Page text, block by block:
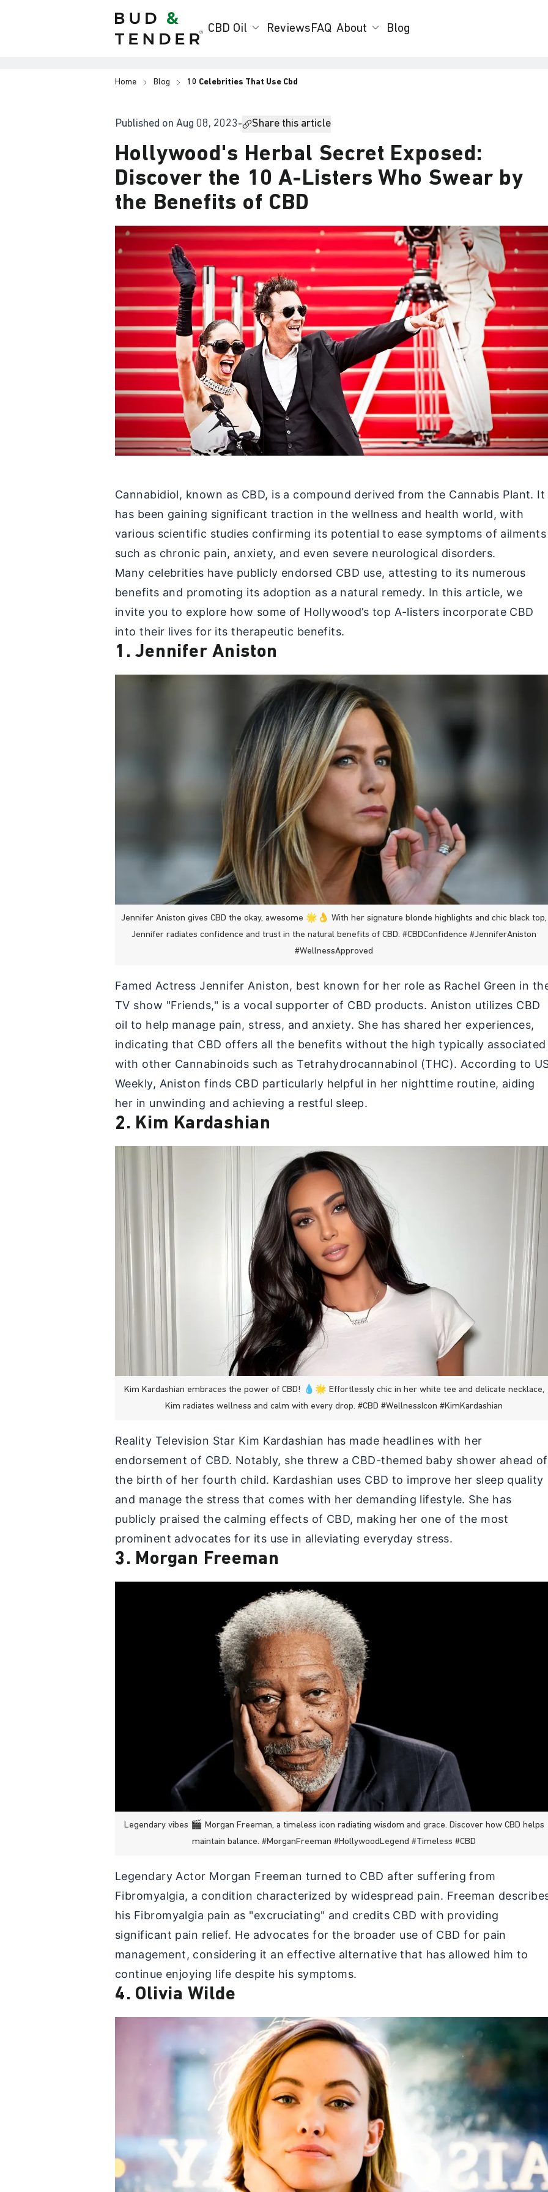
Bud & Tender
CBD Oil Reviews FAQ About Blog
Home Blog 10 Celebrities That Use Cbd
Published on Aug 08, 2023- Share this article
Hollywood's Herbal Secret Exposed:
Discover the 10 A-Listers Who Swear by
the Benefits of CBD
Cannabidiol, known as CBD, is a compound derived from the Cannabis Plant. It
has been gaining significant traction in the wellness and health world, with
various scientific studies confirming its potential to ease symptoms of ailments
such as chronic pain, anxiety, and even severe neurological disorders.
Many celebrities have publicly endorsed CBD use, attesting to its numerous
benefits and promoting its adoption as a natural remedy. In this article, we
invite you to explore how some of Hollywood’s top A-listers incorporate CBD
into their lives for its therapeutic benefits.
1. Jennifer Aniston
Jennifer Aniston gives CBD the okay, awesome 🌟👌 With her signature blonde highlights and chic black top,
Jennifer radiates confidence and trust in the natural benefits of CBD. #CBDConfidence #JenniferAniston
#WellnessApproved
Famed Actress Jennifer Aniston, best known for her role as Rachel Green in
TV show "Friends," is a vocal supporter of CBD products. Aniston utilizes CBD
oil to help manage pain, stress, and anxiety. She has shared her experiences,
indicating that CBD offers all the benefits without the high typically associated
with other Cannabinoids such as Tetrahydrocannabinol (THC). According to
Weekly, Aniston finds CBD particularly helpful in her nighttime routine, aiding
her in unwinding and achieving a restful sleep.
2. Kim Kardashian
Kim Kardashian embraces the power of CBD! 💧🌟 Effortlessly chic in her white tee and delicate necklace,
Kim radiates wellness and calm with every drop. #CBD #WellnessIcon #KimKardashian
Reality Television Star Kim Kardashian has made headlines with her
endorsement of CBD. Notably, she threw a CBD-themed baby shower ahead of
the birth of her fourth child. Kardashian uses CBD to improve her sleep quality
and manage the stress that comes with her demanding lifestyle. She has
publicly praised the calming effects of CBD, making her one of the most
prominent advocates for its use in alleviating everyday stress.
3. Morgan Freeman
Legendary vibes 🎬 Morgan Freeman, a timeless icon radiating wisdom and grace. Discover how CBD helps
maintain balance. #MorganFreeman #HollywoodLegend #Timeless #CBD
Legendary Actor Morgan Freeman turned to CBD after suffering from
Fibromyalgia, a condition characterized by widespread pain. Freeman
his Fibromyalgia pain as "excruciating" and credits CBD with providing
significant pain relief. He advocates for the broader use of CBD for pain
management, considering it an effective alternative that has allowed him to
continue enjoying life despite his symptoms.
4. Olivia Wilde